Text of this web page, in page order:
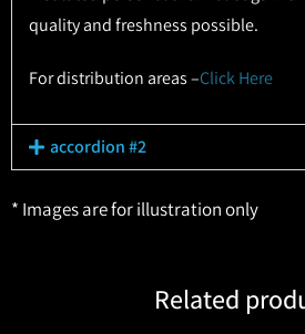
quality and freshness possible.
For distribution areas –Click Here
accordion #2
* Images are for illustration only
Related